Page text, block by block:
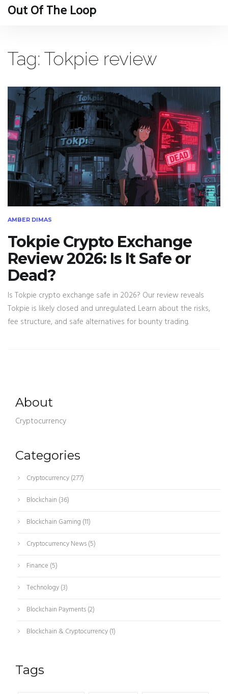
Out Of The Loop
Tag: Tokpie review
AMBER DIMAS
Tokpie Crypto Exchange
Review 2026: Is It Safe or
Dead?
Is Tokpie crypto exchange safe in 2026? Our review reveals
Tokpie is likely closed and unregulated. Learn about the risks,
fee structure, and safe alternatives for bounty trading.
About
Cryptocurrency
Categories
Cryptocurrency(277)
Blockchain (36)
Blockchain Gaming (11)
Cryptocurrency News(5)
Finance (5)
Technology(3)
Blockchain Payments(2)
Blockchain & Cryptocurrency(1)
Tags